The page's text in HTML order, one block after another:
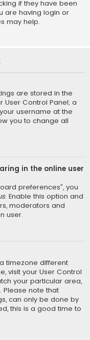
if they have been
are having login or
may help.
are stored in the
User Control Panel; a
username at the
you to change all
in the online user
preferences”, you
. Enable this option and
moderators and
user.
timezone different
visit your User Control
your particular area,
Please note that
can only be done by
this is a good time to